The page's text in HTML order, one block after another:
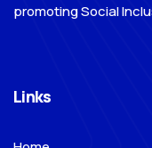
promoting Social
Links